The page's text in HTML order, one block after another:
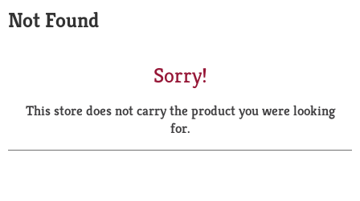
a
r
Not Found
Sorry!
This store does not carry the product you were looking
for.